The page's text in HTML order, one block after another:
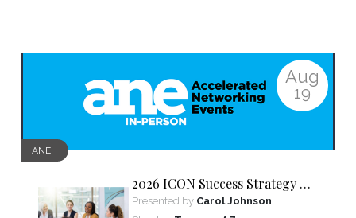
Aug
19
ANE
2026 ICON Success Strategy &
Tactics Panel
Presented by Carol Johnson